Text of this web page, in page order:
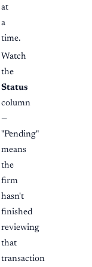
at
a
time.
Watch
the
Status
column
—
"Pending"
means
the
firm
hasn't
finished
reviewing
that
transaction